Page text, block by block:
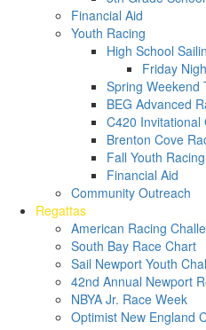
Financial Aid
Youth Racing
High School
Friday
Spring Weekend
BEG Advanced
C420 Invitational
Brenton Cove
Fall Youth Racing
Financial Aid
Community Outreach
Regattas
American Racing
South Bay Race Chart
Sail Newport Youth
42nd Annual Newport
NBYA Jr. Race Week
Optimist New England